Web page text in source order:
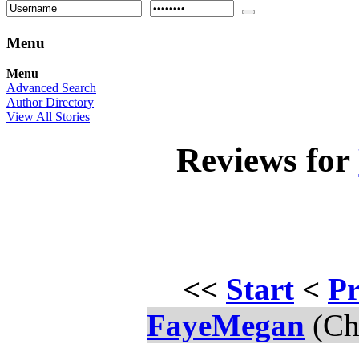
Menu
Menu
Advanced Search
Author Directory
View All Stories
Reviews for
<< Start <
FayeMegan